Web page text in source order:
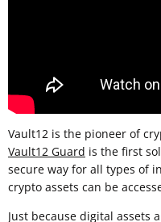
Vault12 is the pioneer of
Vault12 Guard is the first
secure way for all types of
crypto assets can be
Just because digital assets